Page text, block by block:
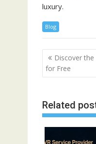
luxury.
Blog
Post
navigation
Discover
for Free
Related